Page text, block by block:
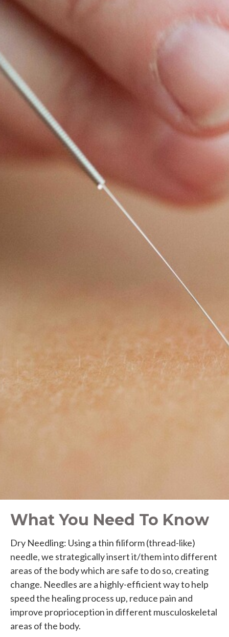
What You Need To Know
Dry Needling: Using a thin filiform (thread-like)
needle, we strategically insert it/them into different
areas of the body which are safe to do so, creating
change. Needles are a highly-efficient way to help
speed the healing process up, reduce pain and
improve proprioception in different musculoskeletal
areas of the body.